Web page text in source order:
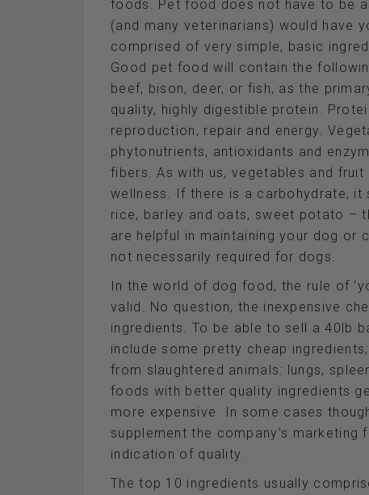
foods. Pet food does not have to be
(and many veterinarians) would have
comprised of very simple, basic
Good pet food will contain the
beef, bison, deer, or fish, as the
quality, highly digestible protein.
reproduction, repair and energy.
phytonutrients, antioxidants and
fibers. As with us, vegetables and
wellness. If there is a carbohydrate, it
rice, barley and oats, sweet potato –
are helpful in maintaining your dog or
not necessarily required for dogs.
In the world of dog food, the rule of
valid. No question, the inexpensive
ingredients. To be able to sell a 40lb
include some pretty cheap
from slaughtered animals: lungs,
foods with better quality ingredients
more expensive. In some cases
supplement the company’s
indication of quality.
The top 10 ingredients usually